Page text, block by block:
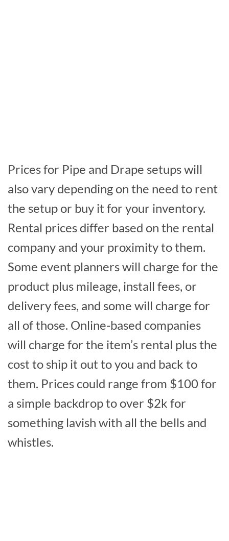
Prices for Pipe and Drape setups will
also vary depending on the need to rent
the setup or buy it for your inventory.
Rental prices differ based on the rental
company and your proximity to them.
Some event planners will charge for the
product plus mileage, install fees, or
delivery fees, and some will charge for
all of those. Online-based companies
will charge for the item’s rental plus the
cost to ship it out to you and back to
them. Prices could range from $100 for
a simple backdrop to over $2k for
something lavish with all the bells and
whistles.